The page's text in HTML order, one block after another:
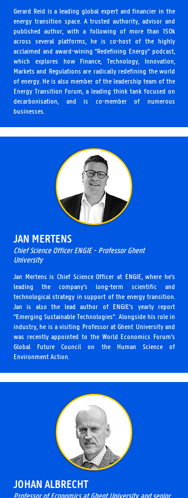
Gerard Reid is a leading global expert and financier in the
energy transition space. A trusted authority, advisor and
published author, with a following of more than 150k
across several platforms, he is co-host of the highly
acclaimed and award-wining “Redefining Energy” podcast,
which explores how Finance, Technology, Innovation,
Markets and Regulations are radically redefining the world
of energy. He is also member of the leadership team of the
Energy Transition Forum, a leading think tank focused on
decarbonisation, and is co-member of numerous
businesses.
JAN MERTENS
Chief Science Officer ENGIE - Professor Ghent
University
Jan Mertens is Chief Science Officer at ENGIE, where he's
leading the company’s long-term scientific and
technological strategy in support of the energy transition.
Jan is also the lead author of ENGIE's yearly report
"Emerging Sustainable Technologies". Alongside his role in
industry, he is a visiting Professor at Ghent University and
was recently appointed to the World Economics Forum's
Global Future Council on the Human Science of
Environment Action.
JOHAN ALBRECHT